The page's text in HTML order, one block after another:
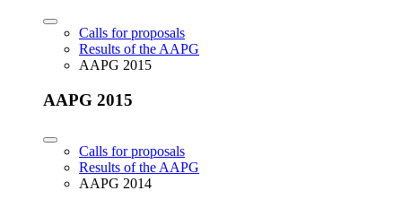
Calls for proposals
Results of the AAPG
AAPG 2015
AAPG 2015
Calls for proposals
Results of the AAPG
AAPG 2014